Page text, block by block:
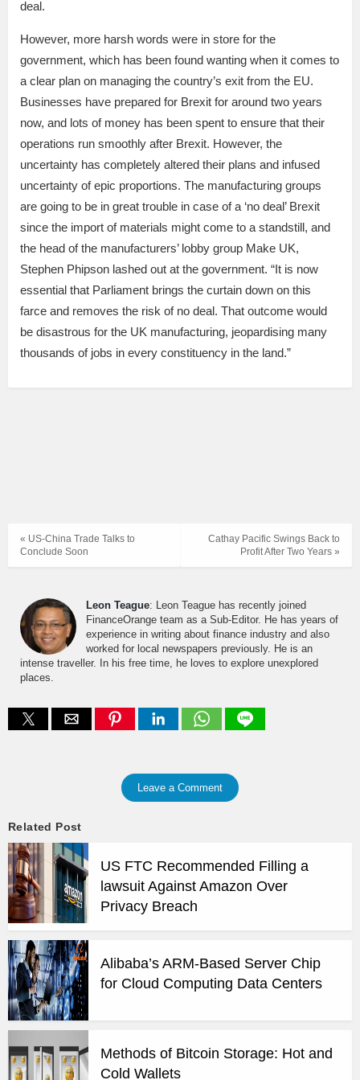
deal.
However, more harsh words were in store for the
government, which has been found wanting when it comes to
a clear plan on managing the country’s exit from the EU.
Businesses have prepared for Brexit for around two years
now, and lots of money has been spent to ensure that their
operations run smoothly after Brexit. However, the
uncertainty has completely altered their plans and infused
uncertainty of epic proportions. The manufacturing groups
are going to be in great trouble in case of a ‘no deal’ Brexit
since the import of materials might come to a standstill, and
the head of the manufacturers’ lobby group Make UK,
Stephen Phipson lashed out at the government. “It is now
essential that Parliament brings the curtain down on this
farce and removes the risk of no deal. That outcome would
be disastrous for the UK manufacturing, jeopardising many
thousands of jobs in every constituency in the land.”
Cathay Pacific Swings Back to
Profit After Two Years »
« US-China Trade Talks to
Conclude Soon
Leon Teague: Leon Teague has recently joined
FinanceOrange team as a Sub-Editor. He has years of
experience in writing about finance industry and also
worked for local newspapers previously. He is an
intense traveller. In his free time, he loves to explore unexplored
places.
Leave a Comment
Related Post
US FTC Recommended Filling a
lawsuit Against Amazon Over
Privacy Breach
Alibaba’s ARM-Based Server Chip
for Cloud Computing Data Centers
Methods of Bitcoin Storage: Hot and
Cold Wallets